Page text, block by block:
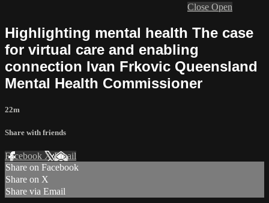
Close Open
Highlighting mental health The case
for virtual care and enabling
connection Ivan Frkovic Queensland
Mental Health Commissioner
22m
Share with friends
Facebook XEmail
Share on Facebook
Share on X
Share via Email